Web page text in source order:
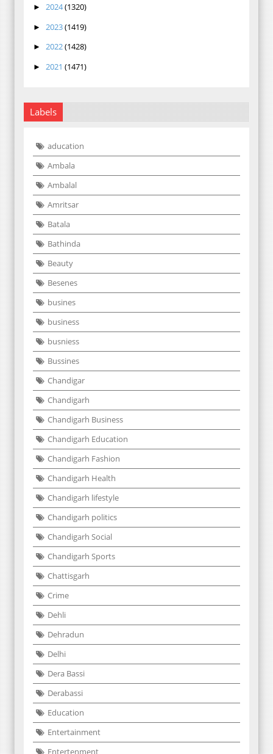
► 2024(1320)
► 2023(1419)
► 2022(1428)
► 2021 (1471)
Labels
aducation
Ambala
Ambalal
Amritsar
Batala
Bathinda
Beauty
Besenes
busines
business
busniess
Bussines
Chandigar
Chandigarh
Chandigarh Business
Chandigarh Education
Chandigarh Fashion
Chandigarh Health
Chandigarh lifestyle
Chandigarh politics
Chandigarh Social
Chandigarh Sports
Chattisgarh
Crime
Dehli
Dehradun
Delhi
Dera Bassi
Derabassi
Education
Entertainment
Entertenment